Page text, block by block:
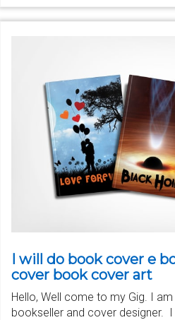
I will do book cover e
cover book cover art
Hello, Well come to my Gig. I
bookseller and cover designer.